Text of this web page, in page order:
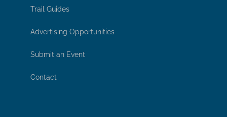
Trail Guides
Advertising Opportunities
Submit an Event
Contact